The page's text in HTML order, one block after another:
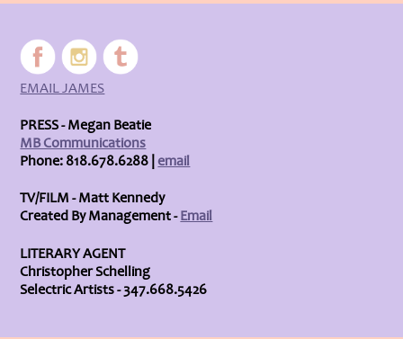
EMAIL JAMES
PRESS - Megan Beatie
MB Communications
Phone: 818.678.6288 |email
TV/FILM - Matt Kennedy
Created By Management -Email
LITERARY AGENT
Christopher Schelling
Selectric Artists - 347.668.5426